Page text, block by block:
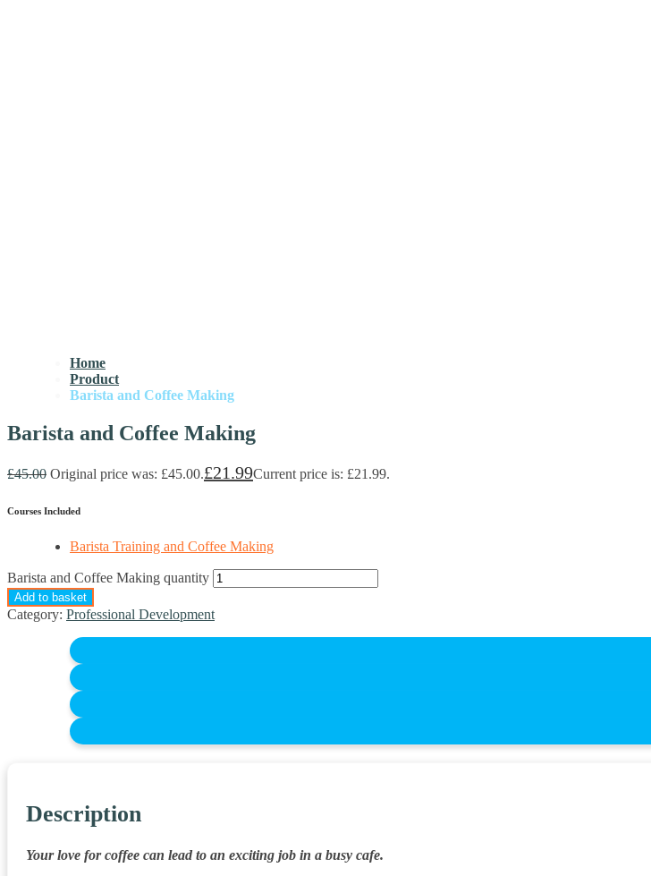
Home
Product
Barista and Coffee Making
Barista and Coffee Making
£45.00 Original price was: £45.00.£21.99Current price is: £21.99.
Courses Included
Barista Training and Coffee Making
Barista and Coffee Making quantity
Add to basket
Category: Professional Development
Description
Your love for coffee can lead to an exciting job in a busy cafe.